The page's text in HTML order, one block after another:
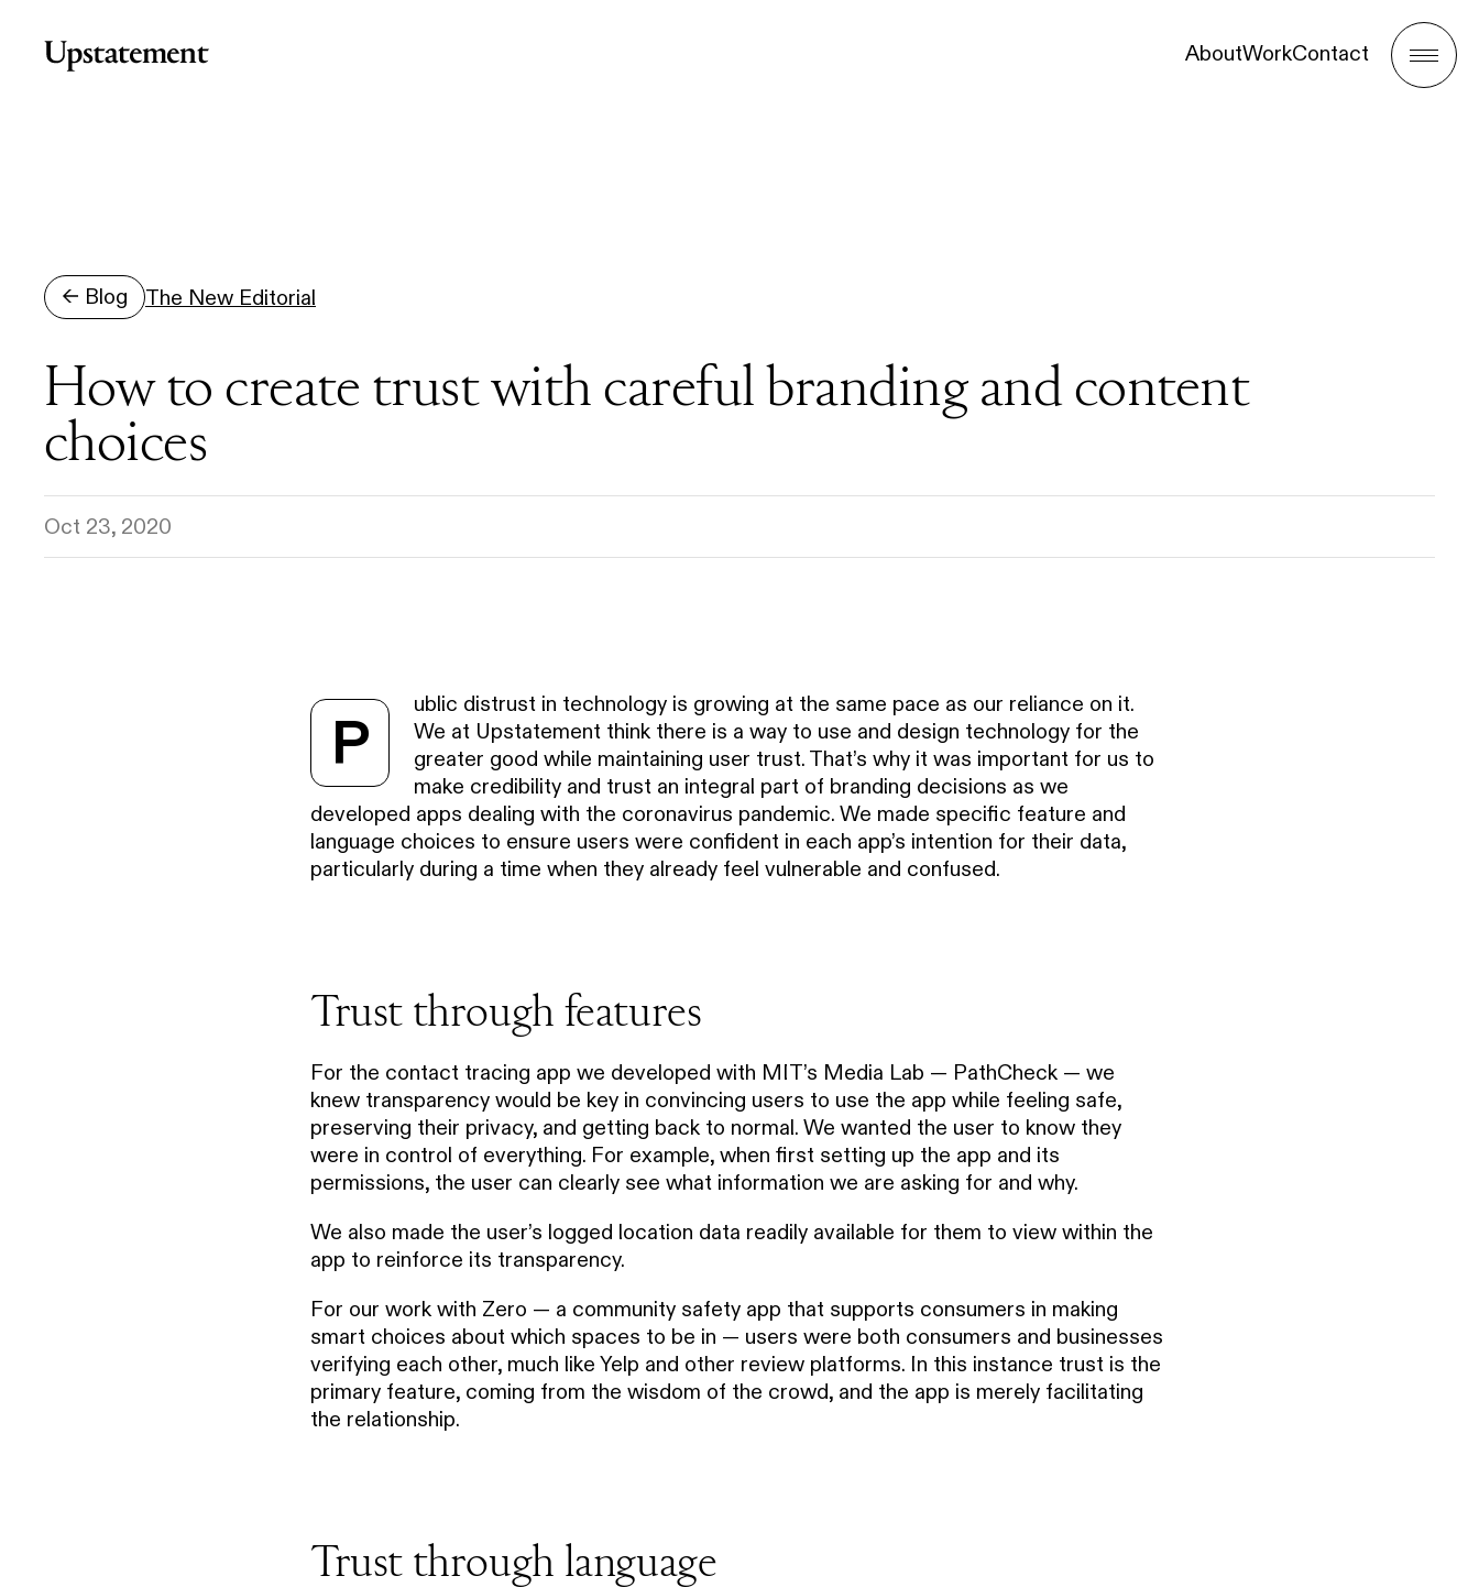
Home AboutWorkContact Menu
← Blog The New Editorial
How to create trust with careful branding and content
choices
Oct 23, 2020
P
ublic distrust in technology is growing at the same pace as our reliance on it.
We at Upstatement think there is a way to use and design technology for the
greater good while maintaining user trust. That’s why it was important for us to
make credibility and trust an integral part of branding decisions as we
developed apps dealing with the coronavirus pandemic. We made specific feature and
language choices to ensure users were confident in each app’s intention for their data,
particularly during a time when they already feel vulnerable and confused.
Trust through features
For the contact tracing app we developed with MIT’s Media Lab — PathCheck — we
knew transparency would be key in convincing users to use the app while feeling safe,
preserving their privacy, and getting back to normal. We wanted the user to know they
were in control of everything. For example, when first setting up the app and its
permissions, the user can clearly see what information we are asking for and why.
We also made the user’s logged location data readily available for them to view within the
app to reinforce its transparency.
For our work with Zero — a community safety app that supports consumers in making
smart choices about which spaces to be in — users were both consumers and businesses
verifying each other, much like Yelp and other review platforms. In this instance trust is the
primary feature, coming from the wisdom of the crowd, and the app is merely facilitating
the relationship.
Trust through language